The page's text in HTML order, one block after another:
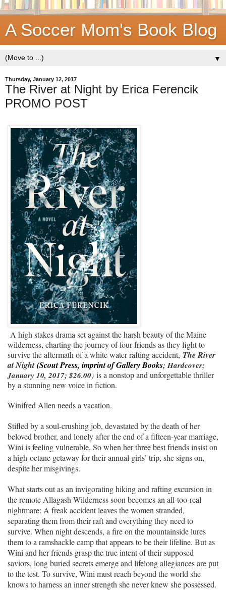
A Soccer Mom's Book Blog
▼
Thursday, January 12, 2017
The River at Night by Erica Ferencik
PROMO POST
A high stakes drama set against the harsh beauty of the Maine
wilderness, charting the journey of four friends as they fight to
survive the aftermath of a white water rafting accident, The River
at Night(Scout Press, imprint of Gallery Books
January 10, 2017; $26.00) is a nonstop and unforgettable thriller
by a stunning new voice in fiction.
Winifred Allen needs a vacation.
Stifled by a soul-crushing job, devastated by the death of her
beloved brother, and lonely after the end of a fifteen-year marriage,
Wini is feeling vulnerable. So when her three best friends insist on
a high-octane getaway for their annual girls’ trip, she signs on,
despite her misgivings.
What starts out as an invigorating hiking and rafting excursion in
the remote Allagash Wilderness soon becomes an all-too-real
nightmare: A freak accident leaves the women stranded,
separating them from their raft and everything they need to
survive. When night descends, a fire on the mountainside lures
them to a ramshackle camp that appears to be their lifeline. But as
Wini and her friends grasp the true intent of their supposed
saviors, long buried secrets emerge and lifelong allegiances are put
to the test. To survive, Wini must reach beyond the world she
knows to harness an inner strength she never knew she possessed.